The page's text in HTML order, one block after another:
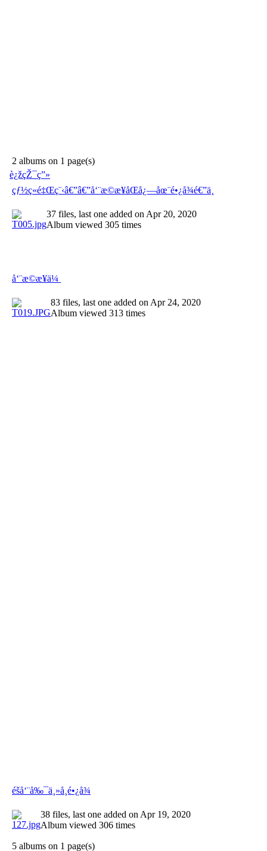
2 albums on 1 page(s)
è¿žçŽ¯ç”»
çƒ½ç«é‡Œç¨‹â€”â€”å‘¨æ©æ¥åŒå¿—åœ¨é•¿å¾é€”ä¸­
37 files, last one added on Apr 20, 2020
Album viewed 305 times
å‘¨æ©æ¥ä¼
83 files, last one added on Apr 24, 2020
Album viewed 313 times
éšå‘¨å‰¯ä¸»å¸­é•¿å¾
38 files, last one added on Apr 19, 2020
Album viewed 306 times
5 albums on 1 page(s)